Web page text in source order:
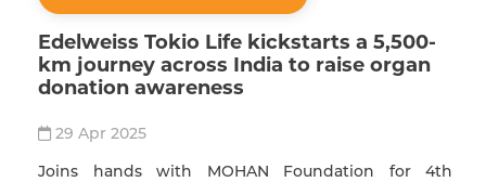
Edelweiss Tokio Life kickstarts a 5,500-
km journey across India to raise organ
donation awareness
29 Apr 2025
Joins hands with MOHAN Foundation for 4th